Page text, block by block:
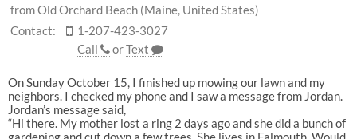
from Old Orchard Beach (Maine, United States)
Contact:
1-207-423-3027
Call
orText
On Sunday October 15, I finished up mowing our lawn and my
neighbors. I checked my phone and I saw a message from Jordan.
Jordan’s message said,
“Hi there. My mother lost a ring 2 days ago and she did a bunch of